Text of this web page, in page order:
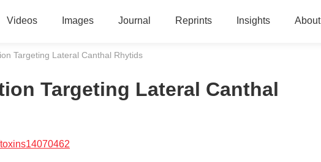
Videos Images Journal Reprints Insights About
Targeting Lateral Canthal Rhytids
Targeting Lateral Canthal